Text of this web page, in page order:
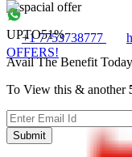
+1 7753738777
OFFERS!
UPTO51%
Avail The Benefit
To View this & another
Submit